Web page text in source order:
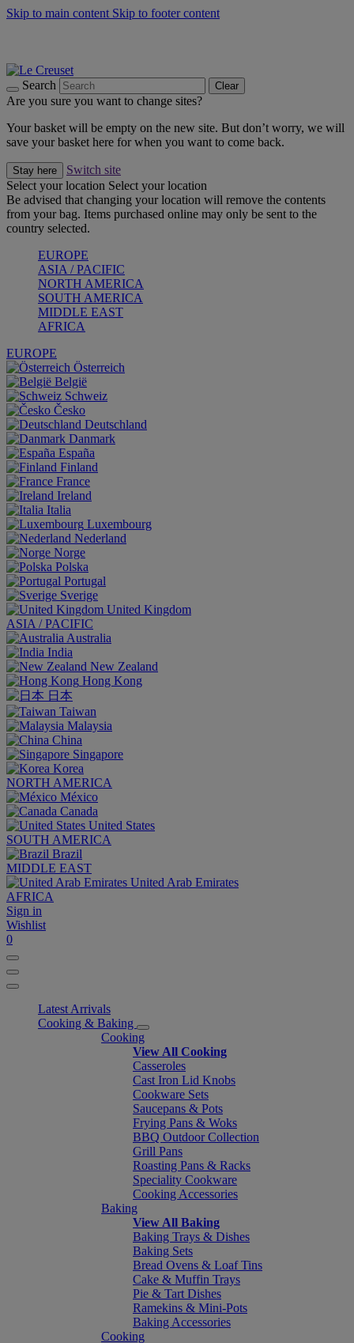
Skip to main content Skip to footer content
Search Clear
Are you sure you want to change sites?
Your basket will be empty on the new site. But don’t worry, we will
save your basket here for when you want to come back.
Stay here
Switch site
Select your location Select your location
Be advised that changing your location will remove the contents
from your bag. Items purchased online may only be sent to the
country selected.
EUROPE
ASIA / PACIFIC
NORTH AMERICA
SOUTH AMERICA
MIDDLE EAST
AFRICA
EUROPE
Österreich
België
Schweiz
Česko
Deutschland
Danmark
España
Finland
France
Ireland
Italia
Luxembourg
Nederland
Norge
Polska
Portugal
Sverige
United Kingdom
ASIA / PACIFIC
Australia
India
New Zealand
Hong Kong
日本
Taiwan
Malaysia
China
Singapore
Korea
NORTH AMERICA
México
Canada
United States
SOUTH AMERICA
Brazil
MIDDLE EAST
United Arab Emirates
AFRICA
Sign in
Wishlist
0
Latest Arrivals
Cooking & Baking
Cooking
View All Cooking
Casseroles
Cast Iron Lid Knobs
Cookware Sets
Saucepans & Pots
Frying Pans & Woks
BBQ Outdoor Collection
Grill Pans
Roasting Pans & Racks
Speciality Cookware
Cooking Accessories
Baking
View All Baking
Baking Trays & Dishes
Baking Sets
Bread Ovens & Loaf Tins
Cake & Muffin Trays
Pie & Tart Dishes
Ramekins & Mini-Pots
Baking Accessories
Cooking